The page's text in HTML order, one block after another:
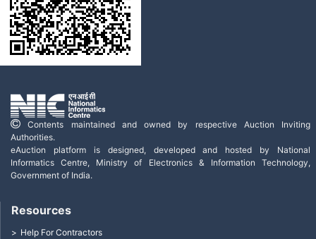
Contents maintained and owned by respective Auction Inviting
Authorities.
eAuction platform is designed, developed and hosted by National
Informatics Centre, Ministry of Electronics & Information Technology,
Government of India.
Resources
Help For Contractors